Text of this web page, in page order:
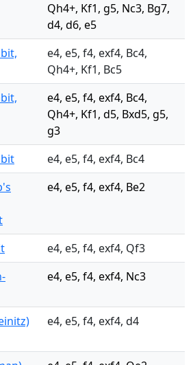
Qh4+, Kf1, g5, Nc3, Bg7,
d4, d6, e5
e4, e5, f4, exf4, Bc4,
Qh4+, Kf1, Bc5
e4, e5, f4, exf4, Bc4,
Qh4+, Kf1, d5, Bxd5, g5,
g3
e4, e5, f4, exf4, Bc4
e4, e5, f4, exf4, Be2
e4, e5, f4, exf4, Qf3
e4, e5, f4, exf4, Nc3
e4, e5, f4, exf4, d4